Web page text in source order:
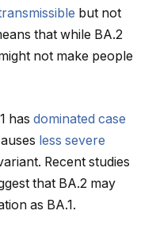
but not
that while BA.2
not make people
has dominated case
less severe
Recent studies
that BA.2 may
as BA.1.